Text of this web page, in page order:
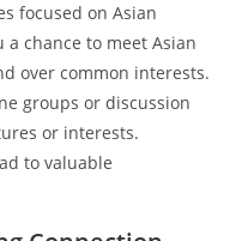
focused on Asian
chance to meet Asian
over common interests.
groups or discussion
or interests.
to valuable